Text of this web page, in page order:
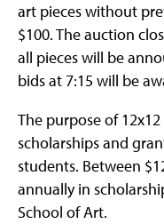
art pieces without
$100. The auction
all pieces will be
bids at 7:15 will be
The purpose of
scholarships and
students. Between
annually in
School of Art.